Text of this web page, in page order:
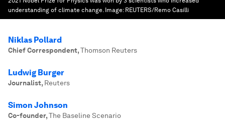
understanding of climate change. Image: REUTERS/Remo Casilli
Niklas Pollard
Chief Correspondent,Thomson Reuters
Ludwig Burger
Journalist, Reuters
Simon Johnson
Co-founder,The Baseline Scenario